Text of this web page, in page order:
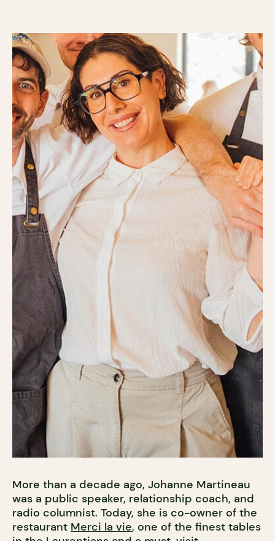
More than a decade ago, Johanne Martineau
was a public speaker, relationship coach, and
radio columnist. Today, she is co-owner of the
restaurant Merci la vie, one of the finest tables